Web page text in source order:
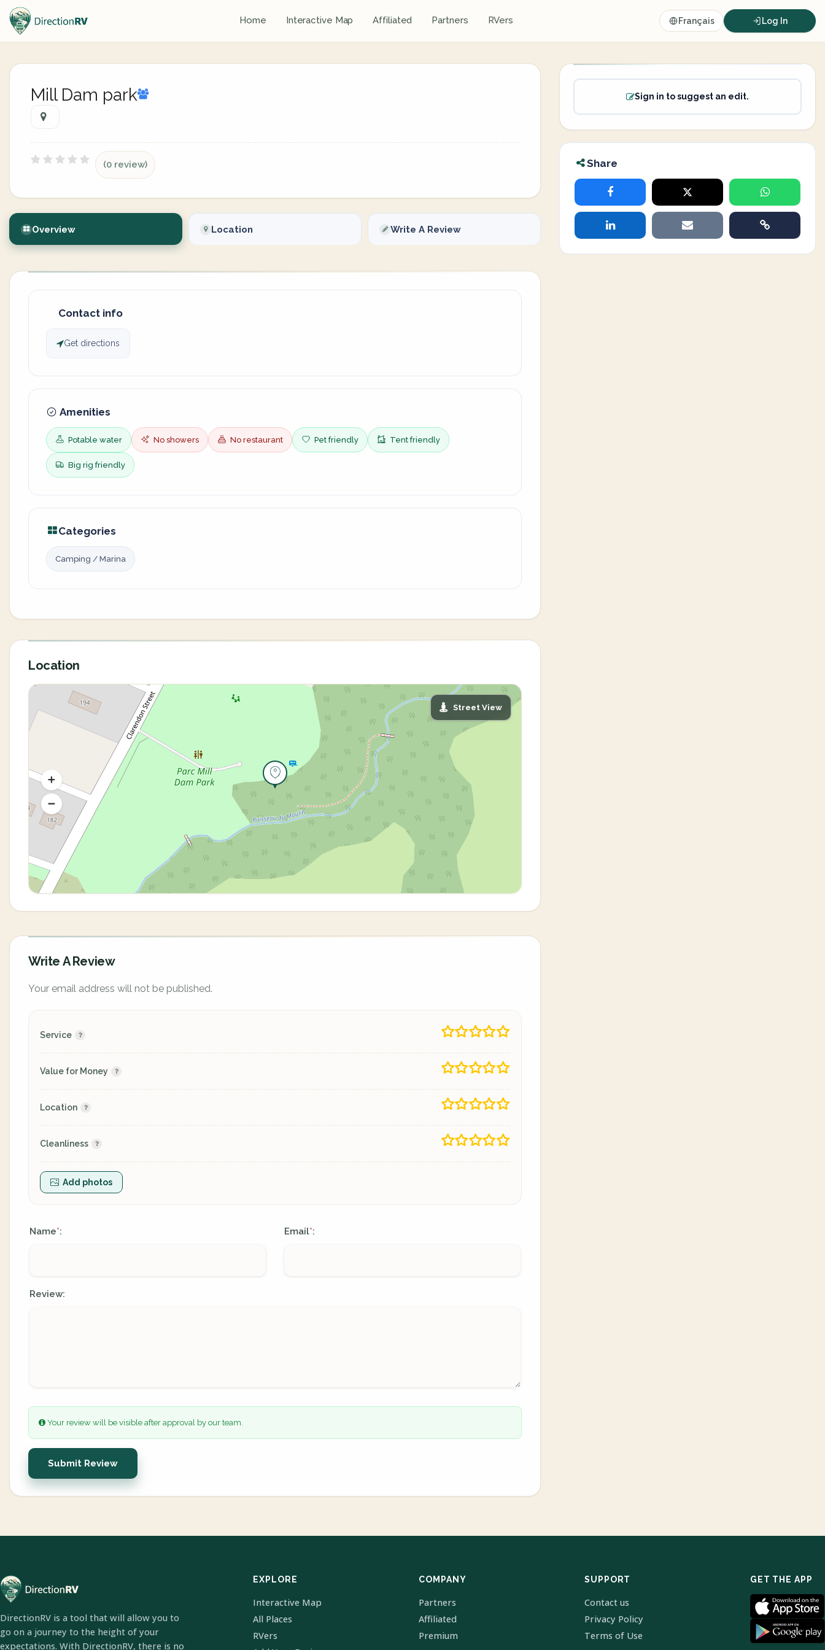
Home Interactive Map Affiliated Partners RVers Français Log In
Mill Dam park
(0 review)
Overview Location Write A Review
Contact info
Get directions
Amenities
Potable water No showers No restaurant Pet friendly Tent friendly
Big rig friendly
Categories
Camping / Marina
Location
Street View
Write A Review
Your email address will not be published.
Service
Value for Money
Location
Cleanliness
Add photos
Name*: Email*:
Review:
Your review will be visible after approval by our team.
Submit Review
Sign in to suggest an edit.
Share
DirectionRV is a tool that will allow you to
go on a journey to the height of your
expectations. With DirectionRV, there is no
EXPLORE
Interactive Map
All Places
RVers
COMPANY
Partners
Affiliated
Premium
SUPPORT
Contact us
Privacy Policy
Terms of Use
GET THE APP